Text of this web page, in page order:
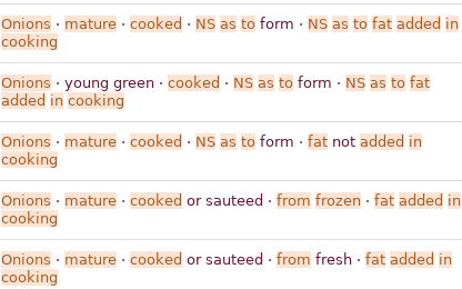
Onions · mature· cooked · NS as toform · NS as to fat added in
cooking
Onions · young green · cooked · NS as toform · NS as to fat
added in cooking
Onions · mature· cooked · NS as toform · fatnot added in
cooking
Onions · mature· cooked or sauteed · from frozen· fat added in
cooking
Onions · mature· cooked or sauteed · from fresh · fat added in
cooking